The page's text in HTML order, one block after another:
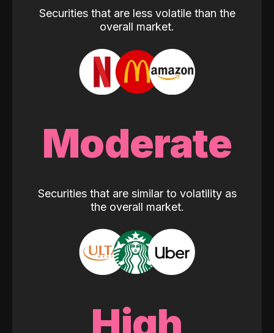
Securities that are less volatile than the
overall market.
Moderate
Securities that are similar to volatility as
the overall market.